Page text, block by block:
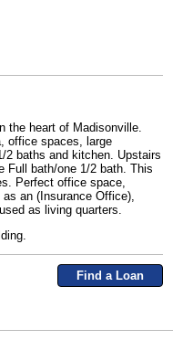
the heart of Madisonville.
office spaces, large
2 baths and kitchen. Upstairs
Full bath/one 1/2 bath. This
Perfect office space,
an (Insurance Office),
as living quarters.
Find a Loan